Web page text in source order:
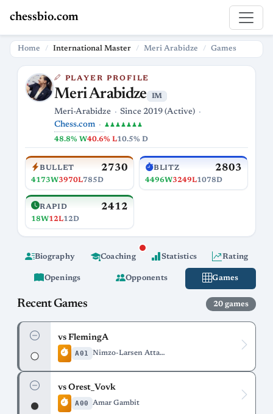
chessbio.com
Home International Master Meri Arabidze Games
PLAYER PROFILE
Meri Arabidze IM
Meri-Arabidze
Since 2019 (Active)
Chess.com
♟♟♟♟♟♟♟
48.8% W40.6% L10.5% D
BULLET 2730
4173W3970L785D
BLITZ 2803
4496W3249L1078D
RAPID 2412
18W12L12D
Biography Coaching Statistics Rating
Openings Opponents Games
Recent Games 20 games
vs FlemingA
A01 Nimzo-Larsen Attack
vs Orest_Vovk
A00 Amar Gambit